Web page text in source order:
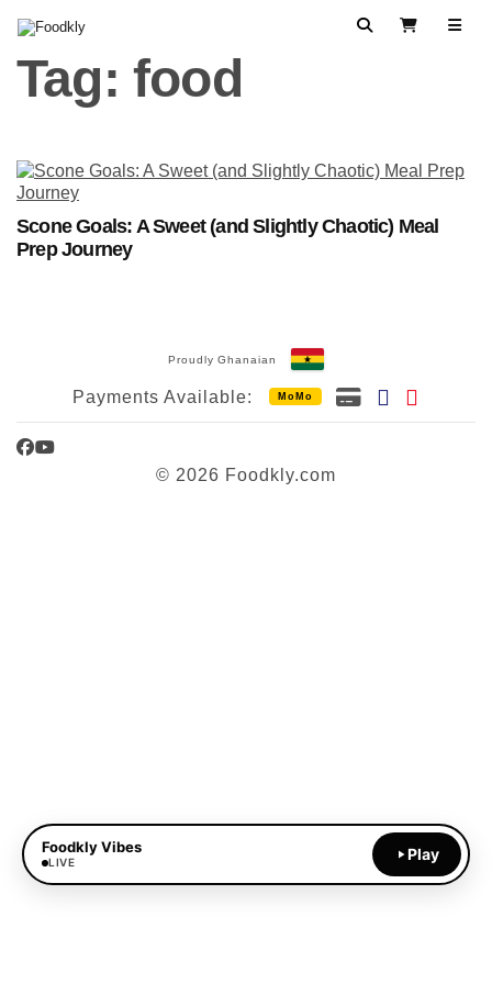
SearchView Cart
Tag: food
Scone Goals: A Sweet (and Slightly Chaotic) Meal
Prep Journey
Proudly Ghanaian
Payments Available: MoMo
Facebook
YouTube
© 2026 Foodkly.com
Foodkly Vibes
LIVE Play